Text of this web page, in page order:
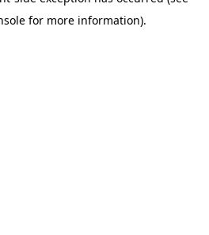
for more information).